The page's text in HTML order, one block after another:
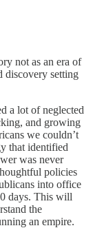
not as an era of
discovery setting
a lot of neglected
and growing
we couldn’t
that identified
was never
policies
into office
days. This will
the
an empire.